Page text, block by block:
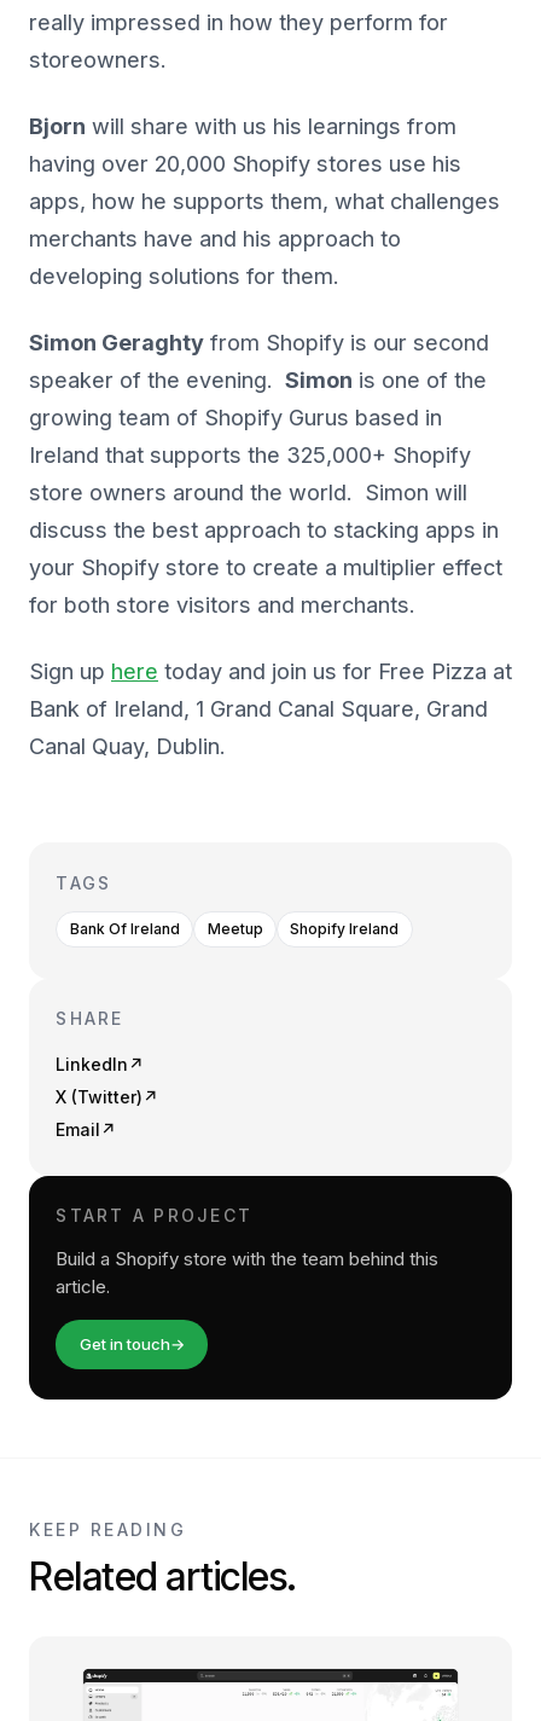
really impressed in how they perform for
storeowners.
Bjorn will share with us his learnings from
having over 20,000 Shopify stores use his
apps, how he supports them, what challenges
merchants have and his approach to
developing solutions for them.
Simon Geraghty from Shopify is our second
speaker of the evening. Simon is one of the
growing team of Shopify Gurus based in
Ireland that supports the 325,000+ Shopify
store owners around the world. Simon will
discuss the best approach to stacking apps in
your Shopify store to create a multiplier effect
for both store visitors and merchants.
Sign up here today and join us for Free Pizza at
Bank of Ireland, 1 Grand Canal Square, Grand
Canal Quay, Dublin.
TAGS
Bank Of Ireland Meetup Shopify Ireland
SHARE
LinkedIn ↗
X (Twitter) ↗
Email ↗
START A PROJECT
Build a Shopify store with the team behind this
article.
Get in touch→
KEEP READING
Related articles.